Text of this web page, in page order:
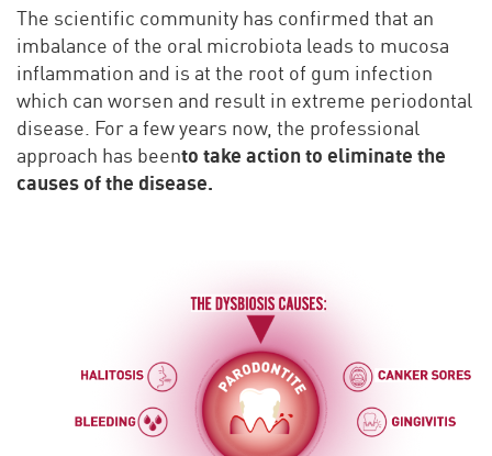
The scientific community has confirmed that an
imbalance of the oral microbiota leads to mucosa
inflammation and is at the root of gum infection
which can worsen and result in extreme periodontal
disease. For a few years now, the professional
approach has beento take action to eliminate the
causes of the disease.